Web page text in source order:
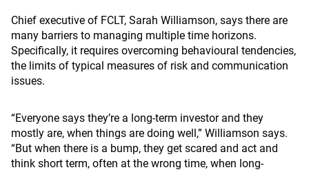
Chief executive of FCLT, Sarah Williamson, says there are
many barriers to managing multiple time horizons.
Specifically, it requires overcoming behavioural tendencies,
the limits of typical measures of risk and communication
issues.
“Everyone says they’re a long-term investor and they
mostly are, when things are doing well,” Williamson says.
“But when there is a bump, they get scared and act and
think short term, often at the wrong time, when long-